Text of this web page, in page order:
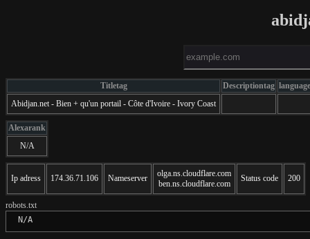
Titletag Descriptiontag language
Abidjan.net - Bien + qu'un portail - Côte d'Ivoire - Ivory Coast
Alexarank
N/A
Ip adress 174.36.71.106 Nameserver
olga.ns.cloudflare.com
ben.ns.cloudflare.com
Status code 200
robots.txt
N/A